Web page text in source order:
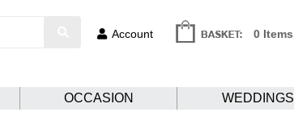
Account 0 Items
OCCASION WEDDINGS